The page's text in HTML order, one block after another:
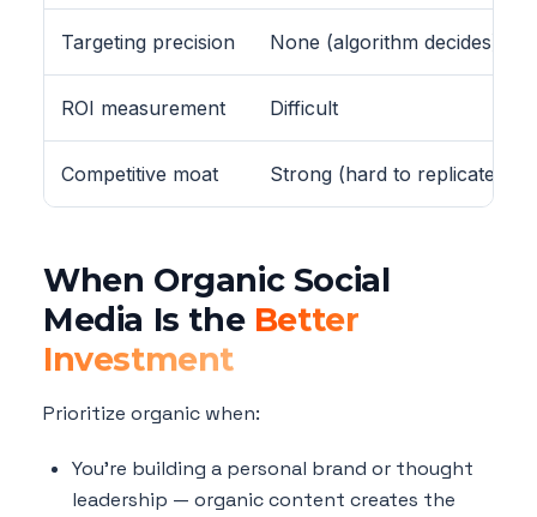
Targeting precision None (algorithm decides)
ROI measurement Difficult
Competitive moat Strong (hard to replicate)
When Organic Social
Media Is the Better
Investment
Prioritize organic when:
You're building a personal brand or thought
leadership — organic content creates the